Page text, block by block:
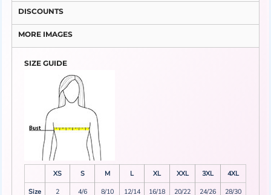
DISCOUNTS
MORE IMAGES
SIZE GUIDE
XS S M L XL XXL 3XL
4XL
Size
2 4/6 8/10 12/14 16/18 20/22 24/26
28/30